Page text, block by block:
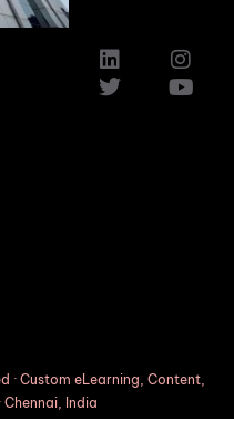
· Custom eLearning, Content,
Chennai, India